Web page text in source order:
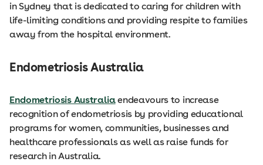
in Sydney that is dedicated to caring for children with
life-limiting conditions and providing respite to families
away from the hospital environment.
Endometriosis Australia
Endometriosis Australiaendeavours to increase
recognition of endometriosis by providing educational
programs for women, communities, businesses and
healthcare professionals as well as raise funds for
research in Australia.